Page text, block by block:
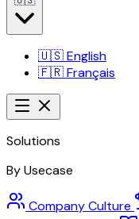
🇺🇸English
🇫🇷Français
Solutions
By Usecase
Company Culture